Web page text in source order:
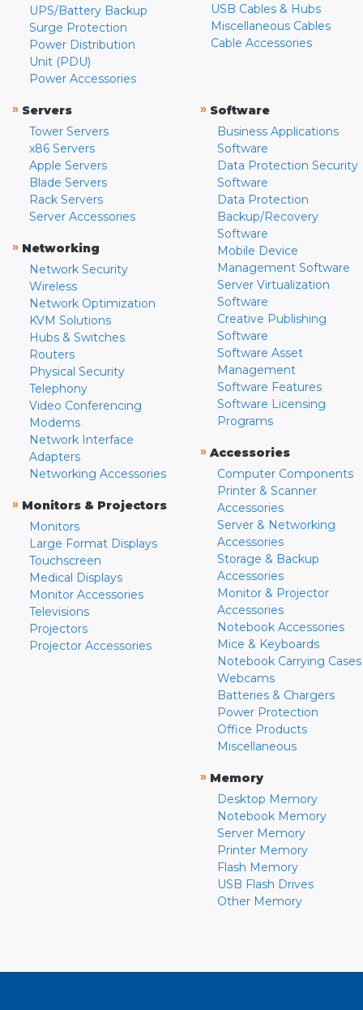
UPS/Battery Backup
Surge Protection
Power Distribution
Unit (PDU)
Power Accessories
USB Cables & Hubs
Miscellaneous Cables
Cable Accessories
» Servers
Tower Servers
x86 Servers
Apple Servers
Blade Servers
Rack Servers
Server Accessories
» Networking
Network Security
Wireless
Network Optimization
KVM Solutions
Hubs & Switches
Routers
Physical Security
Telephony
Video Conferencing
Modems
Network Interface
Adapters
Networking Accessories
» Monitors & Projectors
Monitors
Large Format Displays
Touchscreen
Medical Displays
Monitor Accessories
Televisions
Projectors
Projector Accessories
» Software
Business Applications
Software
Data Protection Security
Software
Data Protection
Backup/Recovery
Software
Mobile Device
Management Software
Server Virtualization
Software
Creative Publishing
Software
Software Asset
Management
Software Features
Software Licensing
Programs
» Accessories
Computer Components
Printer & Scanner
Accessories
Server & Networking
Accessories
Storage & Backup
Accessories
Monitor & Projector
Accessories
Notebook Accessories
Mice & Keyboards
Notebook Carrying Cases
Webcams
Batteries & Chargers
Power Protection
Office Products
Miscellaneous
» Memory
Desktop Memory
Notebook Memory
Server Memory
Printer Memory
Flash Memory
USB Flash Drives
Other Memory